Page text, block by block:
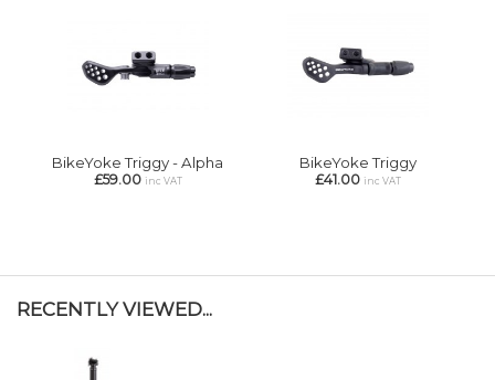
BikeYoke Triggy - Alpha
£59.00 inc VAT
BikeYoke Triggy
£41.00 inc VAT
RECENTLY VIEWED...